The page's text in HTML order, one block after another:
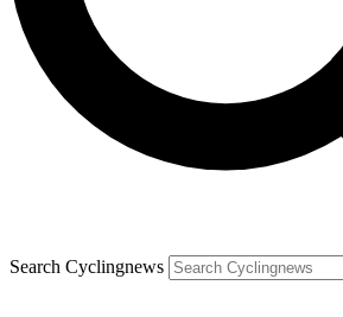
Search Cyclingnews